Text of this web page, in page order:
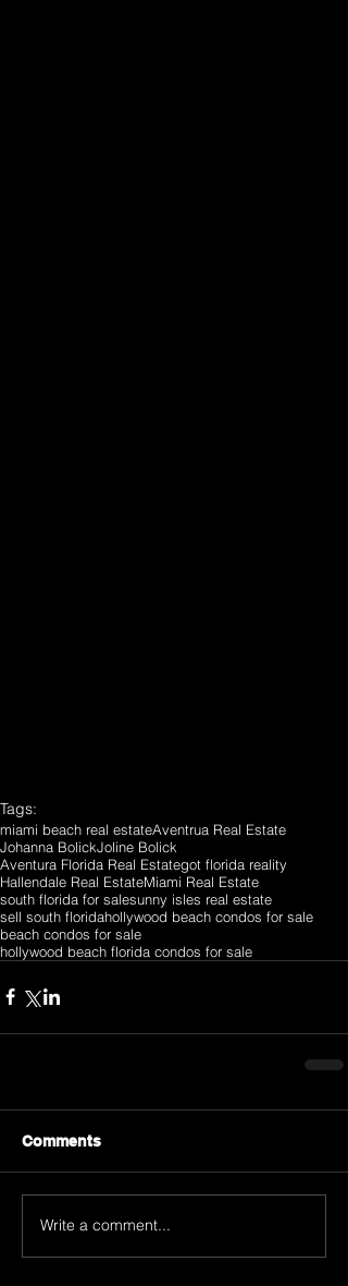
Tags:
miami beach real estateAventrua Real Estate
Johanna BolickJoline Bolick
Aventura Florida Real Estategot florida reality
Hallendale Real EstateMiami Real Estate
south florida for salesunny isles real estate
sell south floridahollywood beach condos for sale
beach condos for sale
hollywood beach florida condos for sale
Comments
Write a comment...